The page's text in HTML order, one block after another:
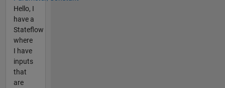
Hello, I
have a
Stateflow
where
I have
inputs
that
are